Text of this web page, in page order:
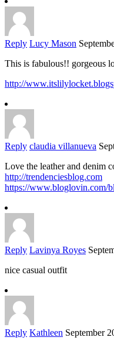
Reply Lucy Mason
This is fabulous!! gorgeous
http://
Reply claudia villanueva
Love the leather and denim
http://trendenciesblog.com
https://www.bloglovin.com/
Reply Lavinya Royes
nice casual outfit
Reply Kathleen September